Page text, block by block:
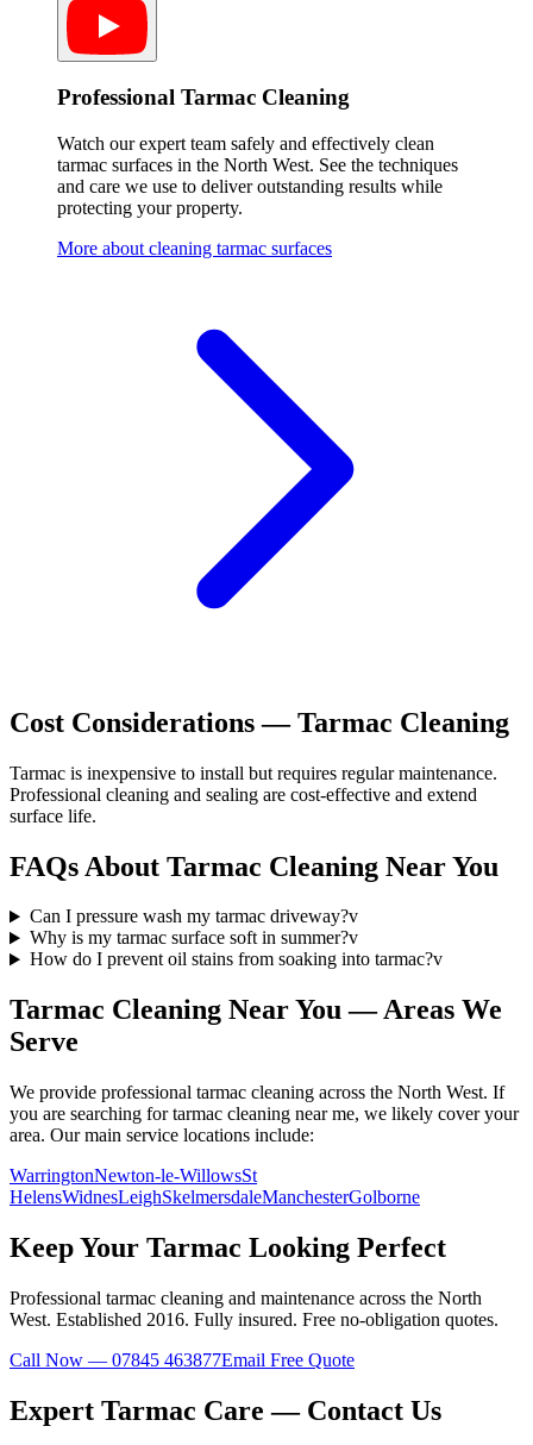
Professional Tarmac Cleaning
Watch our expert team safely and effectively clean
tarmac surfaces in the North West. See the techniques
and care we use to deliver outstanding results while
protecting your property.
More about cleaning tarmac surfaces
Cost Considerations —Tarmac Cleaning
Tarmac is inexpensive to install but requires regular maintenance.
Professional cleaning and sealing are cost-effective and extend
surface life.
FAQs About Tarmac Cleaning Near You
Can I pressure wash my tarmac driveway?v
Why is my tarmac surface soft in summer?v
How do I prevent oil stains from soaking into tarmac?v
Tarmac Cleaning Near You — Areas We
Serve
We provide professional tarmac cleaning across the North West. If
you are searching fortarmac cleaning near me, we likely cover your
area. Our main service locations include:
WarringtonNewton-le-WillowsSt
HelensWidnesLeighSkelmersdaleManchesterGolborne
Keep Your Tarmac Looking Perfect
Professional tarmac cleaning and maintenance across the North
West. Established 2016. Fully insured. Free no-obligation quotes.
Call Now — 07845 463877Email Free Quote
Expert Tarmac Care — Contact Us